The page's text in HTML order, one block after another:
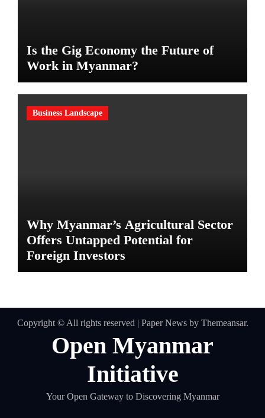
Is the Gig Economy the Future of
Work in Myanmar?
Business Landscape
Why Myanmar’s Agricultural Sector
Offers Untapped Potential for
Foreign Investors
Copyright © All rights reserved | Paper Newsby Themeansar.
Open Myanmar
Initiative
Your Open Gateway to Discovering Myanmar